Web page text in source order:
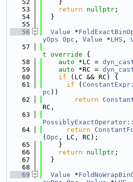
   52
    }
   53
return nullptr ;
   54
  }
   55
   56
Value *
yOps Opc , Value *LHS ,
   57
t override {
   58
auto *LC =
   59
auto *RC =
   60
if (LC && RC) {
   61
if (
pc ))
   62
return
RC,
   63
   64
return
( Opc , LC, RC);
   65
    }
   66
return nullptr ;
   67
  }
   68
   69
Value *